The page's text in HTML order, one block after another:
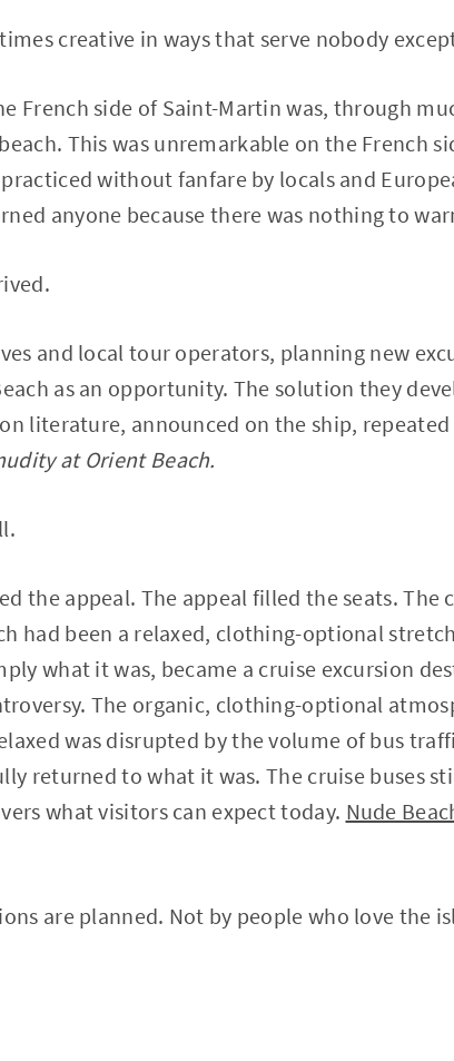
creative in ways that serve nobody
French side of Saint-Martin was, through
This was unremarkable on the French
without fanfare by locals and
anyone because there was nothing to
and local tour operators, planning new
as an opportunity. The solution they
literature, announced on the ship,
at Orient Beach.
the appeal. The appeal filled the seats. The
had been a relaxed, clothing-optional
what it was, became a cruise excursion
The organic, clothing-optional
was disrupted by the volume of bus
returned to what it was. The cruise buses
what visitors can expect today. Nude
are planned. Not by people who love the